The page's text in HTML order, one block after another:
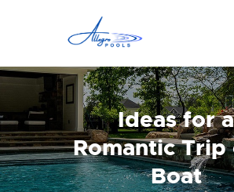
Ideas for a
Romantic Trip
Boat
HOME
ABOUT US
SERVICES
GALLERY